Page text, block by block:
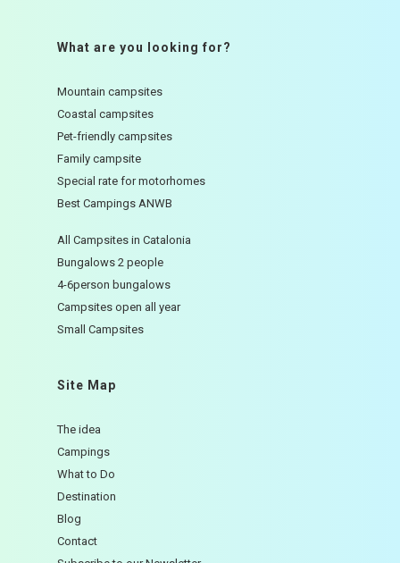
What are you looking for?
Mountain campsites
Coastal campsites
Pet-friendly campsites
Family campsite
Special rate for motorhomes
Best Campings ANWB
All Campsites in Catalonia
Bungalows 2 people
4-6person bungalows
Campsites open all year
Small Campsites
Site Map
The idea
Campings
What to Do
Destination
Blog
Contact